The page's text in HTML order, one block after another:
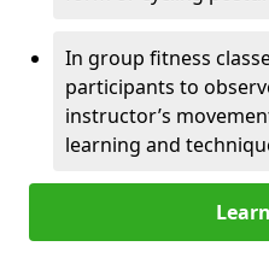
In group fitness
participants to
instructor’s
learning and